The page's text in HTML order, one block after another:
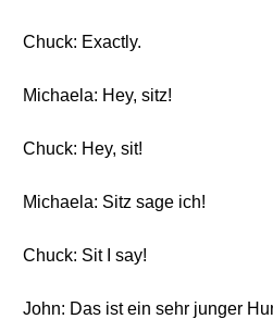
Chuck: Exactly.
Michaela: Hey, sitz!
Chuck: Hey, sit!
Michaela: Sitz sage ich!
Chuck: Sit I say!
John: Das ist ein sehr junger